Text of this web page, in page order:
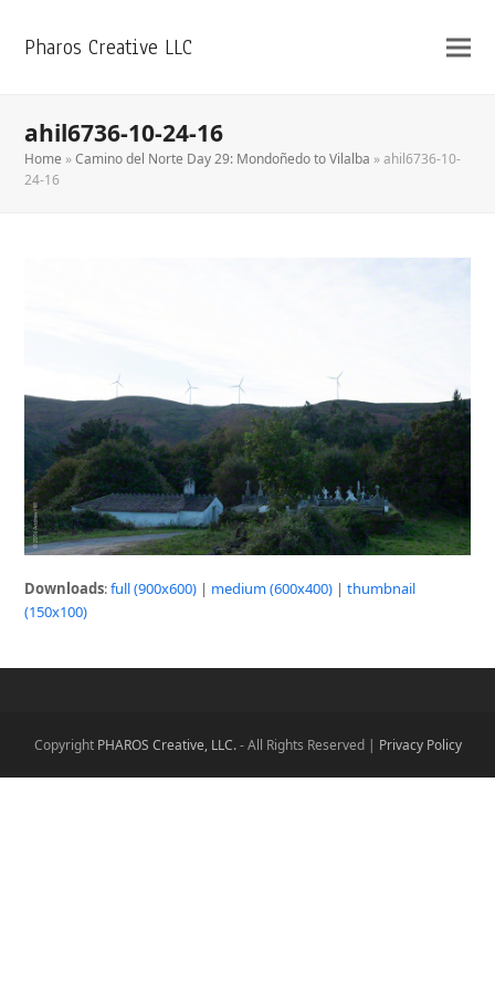
Pharos Creative LLC
ahil6736-10-24-16
Home »Camino del Norte Day 29: Mondoñedo to Vilalba »ahil6736-10-
24-16
Downloads:full (900x600) | medium (600x400) |thumbnail
(150x100)
Copyright PHAROS Creative, LLC.- All Rights Reserved | Privacy Policy